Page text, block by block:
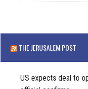
THE JERUSALEM POST
US expects deal to